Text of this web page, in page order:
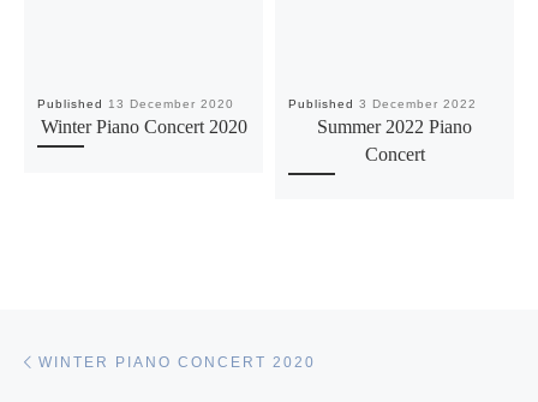
Published 13 December 2020
Winter Piano Concert 2020
Published3 December 2022
Summer 2022 Piano
Concert
WINTER PIANO CONCERT 2020